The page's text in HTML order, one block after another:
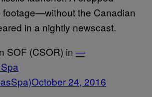
footage—without the Canadian
in a nightly newscast.
SOF (CSOR) in —
October 24, 2016